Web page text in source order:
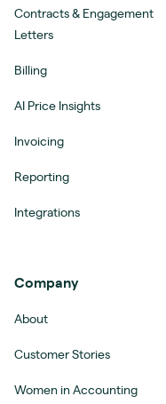
Contracts & Engagement
Letters
Billing
AI Price Insights
Invoicing
Reporting
Integrations
Company
About
Customer Stories
Women in Accounting